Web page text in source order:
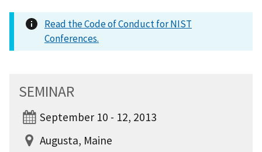
Read the Code of Conduct for NIST
Conferences.
SEMINAR
September 10 - 12, 2013
Augusta, Maine